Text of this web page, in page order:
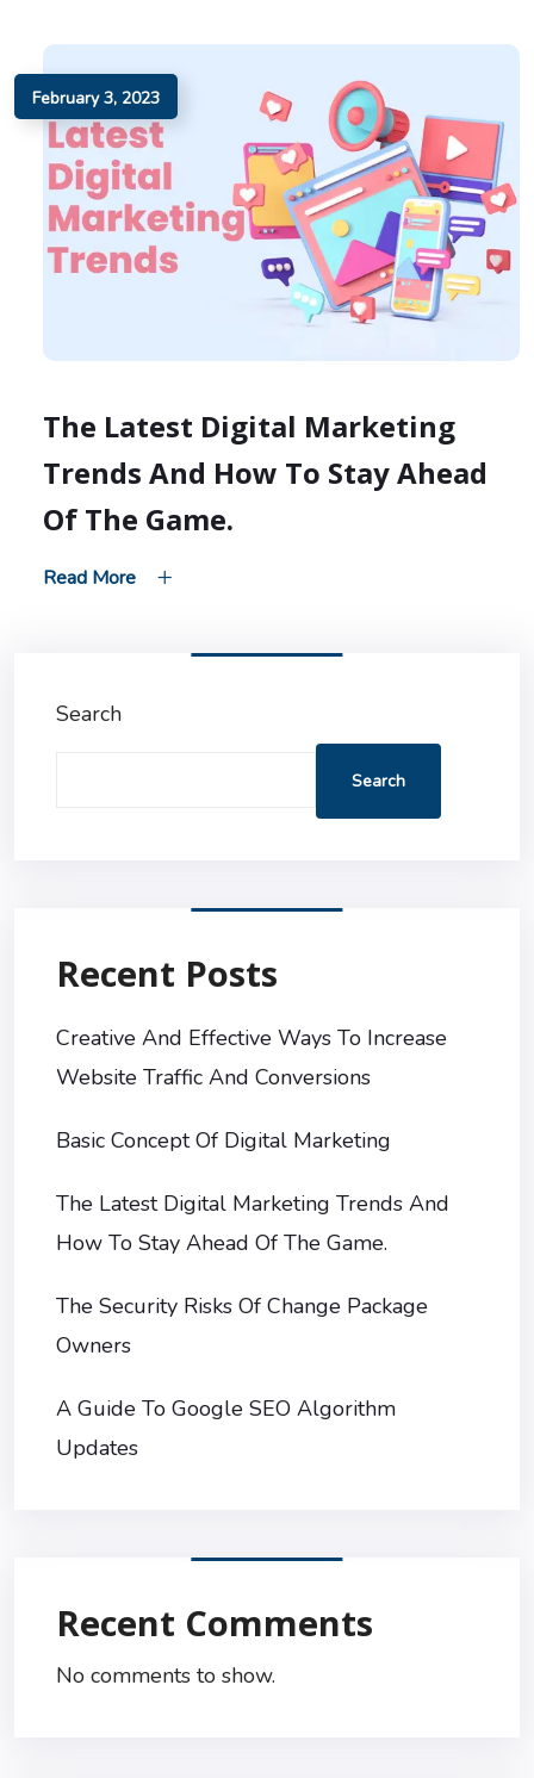
February 3, 2023
The Latest Digital Marketing
Trends And How To Stay Ahead
Of The Game.
Read More
Search
Search
Recent Posts
Creative And Effective Ways To Increase
Website Traffic And Conversions
Basic Concept Of Digital Marketing
The Latest Digital Marketing Trends And
How To Stay Ahead Of The Game.
The Security Risks Of Change Package
Owners
A Guide To Google SEO Algorithm
Updates
Recent Comments
No comments to show.